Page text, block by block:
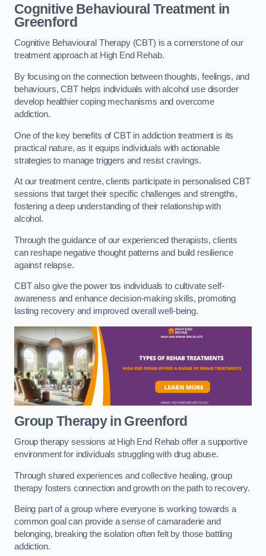
Cognitive Behavioural Treatment in
Greenford
Cognitive Behavioural Therapy (CBT) is a cornerstone of our
treatment approach at High End Rehab.
By focusing on the connection between thoughts, feelings, and
behaviours, CBT helps individuals with alcohol use disorder
develop healthier coping mechanisms and overcome
addiction.
One of the key benefits of CBT in addiction treatment is its
practical nature, as it equips individuals with actionable
strategies to manage triggers and resist cravings.
At our treatment centre, clients participate in personalised CBT
sessions that target their specific challenges and strengths,
fostering a deep understanding of their relationship with
alcohol.
Through the guidance of our experienced therapists, clients
can reshape negative thought patterns and build resilience
against relapse.
CBT also give the power tos individuals to cultivate self-
awareness and enhance decision-making skills, promoting
lasting recovery and improved overall well-being.
Group Therapy in Greenford
Group therapy sessions at High End Rehab offer a supportive
environment for individuals struggling with drug abuse.
Through shared experiences and collective healing, group
therapy fosters connection and growth on the path to recovery.
Being part of a group where everyone is working towards a
common goal can provide a sense of camaraderie and
belonging, breaking the isolation often felt by those battling
addiction.